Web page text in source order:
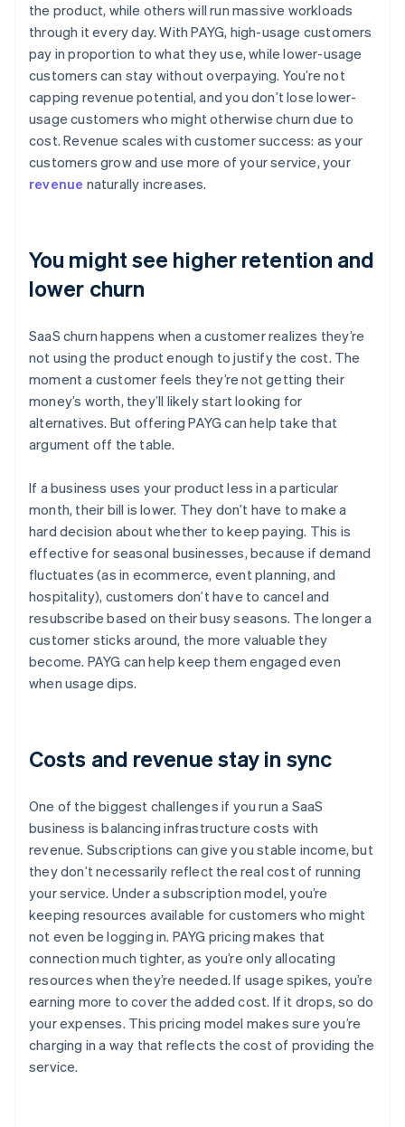
the product, while others will run massive workloads
through it every day. With PAYG, high-usage customers
pay in proportion to what they use, while lower-usage
customers can stay without overpaying. You’re not
capping revenue potential, and you don’t lose lower-
usage customers who might otherwise churn due to
cost. Revenue scales with customer success: as your
customers grow and use more of your service, your
revenue naturally increases.
You might see higher retention and
lower churn
SaaS churn happens when a customer realizes they’re
not using the product enough to justify the cost. The
moment a customer feels they’re not getting their
money’s worth, they’ll likely start looking for
alternatives. But offering PAYG can help take that
argument off the table.
If a business uses your product less in a particular
month, their bill is lower. They don’t have to make a
hard decision about whether to keep paying. This is
effective for seasonal businesses, because if demand
fluctuates (as in ecommerce, event planning, and
hospitality), customers don’t have to cancel and
resubscribe based on their busy seasons. The longer a
customer sticks around, the more valuable they
become. PAYG can help keep them engaged even
when usage dips.
Costs and revenue stay in sync
One of the biggest challenges if you run a SaaS
business is balancing infrastructure costs with
revenue. Subscriptions can give you stable income, but
they don’t necessarily reflect the real cost of running
your service. Under a subscription model, you’re
keeping resources available for customers who might
not even be logging in. PAYG pricing makes that
connection much tighter, as you’re only allocating
resources when they’re needed. If usage spikes, you’re
earning more to cover the added cost. If it drops, so do
your expenses. This pricing model makes sure you’re
charging in a way that reflects the cost of providing the
service.